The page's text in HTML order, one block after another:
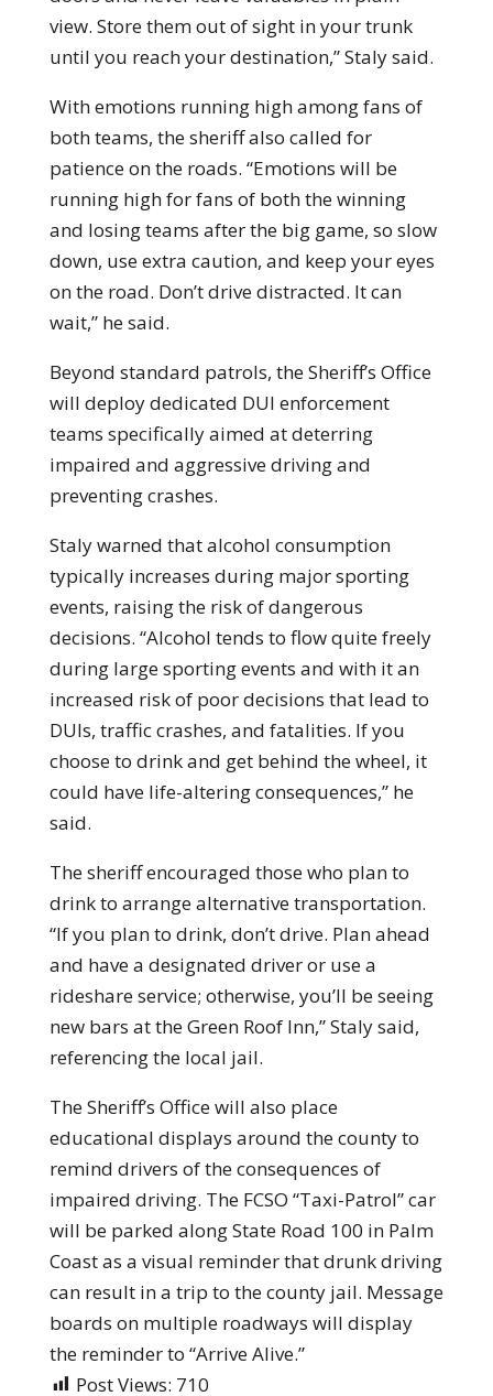
view. Store them out of sight in your trunk
until you reach your destination,” Staly said.
With emotions running high among fans of
both teams, the sheriff also called for
patience on the roads. “Emotions will be
running high for fans of both the winning
and losing teams after the big game, so slow
down, use extra caution, and keep your eyes
on the road. Don’t drive distracted. It can
wait,” he said.
Beyond standard patrols, the Sheriff’s Office
will deploy dedicated DUI enforcement
teams specifically aimed at deterring
impaired and aggressive driving and
preventing crashes.
Staly warned that alcohol consumption
typically increases during major sporting
events, raising the risk of dangerous
decisions. “Alcohol tends to flow quite freely
during large sporting events and with it an
increased risk of poor decisions that lead to
DUIs, traffic crashes, and fatalities. If you
choose to drink and get behind the wheel, it
could have life-altering consequences,” he
said.
The sheriff encouraged those who plan to
drink to arrange alternative transportation.
“If you plan to drink, don’t drive. Plan ahead
and have a designated driver or use a
rideshare service; otherwise, you’ll be seeing
new bars at the Green Roof Inn,” Staly said,
referencing the local jail.
The Sheriff’s Office will also place
educational displays around the county to
remind drivers of the consequences of
impaired driving. The FCSO “Taxi-Patrol” car
will be parked along State Road 100 in Palm
Coast as a visual reminder that drunk driving
can result in a trip to the county jail. Message
boards on multiple roadways will display
the reminder to “Arrive Alive.”
Post Views: 710